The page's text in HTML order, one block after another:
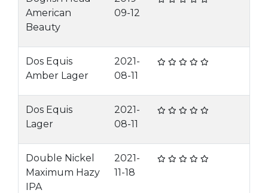
American
Beauty
09-12
Dos Equis
Amber Lager
2021-
08-11
Dos Equis
Lager
2021-
08-11
Double Nickel
Maximum Hazy
IPA
2021-
11-18